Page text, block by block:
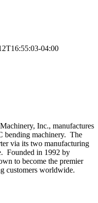
04:00
Inc., manufactures
bending machinery. The
via its two manufacturing
Founded in 1992 by
to become the premier
customers worldwide.